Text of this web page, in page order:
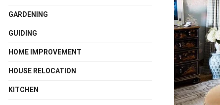
GARDENING
GUIDING
HOME IMPROVEMENT
HOUSE RELOCATION
KITCHEN